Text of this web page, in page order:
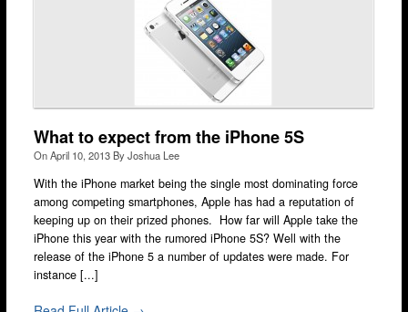
Enfield
Fulham
Hackney
Hammersmith
Harrow
What to expect from the iPhone 5S
OnApril 10, 2013ByJoshua Lee
With the iPhone market being the single most dominating force
among competing smartphones, Apple has had a reputation of
keeping up on their prized phones. How far will Apple take the
iPhone this year with the rumored iPhone 5S? Well with the
release of the iPhone 5 a number of updates were made. For
instance [...]